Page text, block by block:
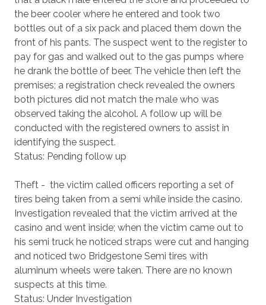
the beer cooler where he entered and took two
bottles out of a six pack and placed them down the
front of his pants. The suspect went to the register to
pay for gas and walked out to the gas pumps where
he drank the bottle of beer. The vehicle then left the
premises; a registration check revealed the owners
both pictures did not match the male who was
observed taking the alcohol. A follow up will be
conducted with the registered owners to assist in
identifying the suspect.
Status: Pending follow up
Theft - the victim called officers reporting a set of
tires being taken from a semi while inside the casino.
Investigation revealed that the victim arrived at the
casino and went inside; when the victim came out to
his semi truck he noticed straps were cut and hanging
and noticed two Bridgestone Semi tires with
aluminum wheels were taken. There are no known
suspects at this time.
Status: Under Investigation